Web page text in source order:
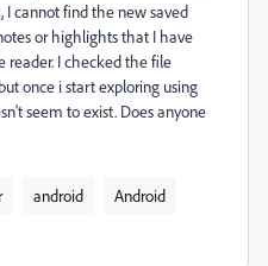
I cannot find the new saved
or highlights that I have
reader. I checked the file
once i start exploring using
seem to exist. Does anyone
android Android